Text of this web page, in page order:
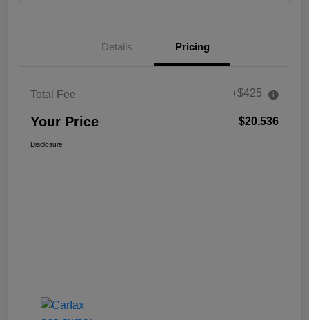
Details Pricing
Total Fee +$425
Your Price $20,536
Disclosure